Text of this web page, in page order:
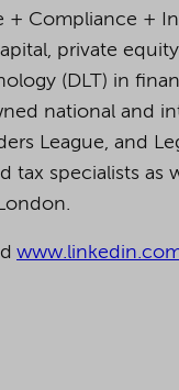
Compliance +
private
(DLT) in
national and
League, and
tax specialists as